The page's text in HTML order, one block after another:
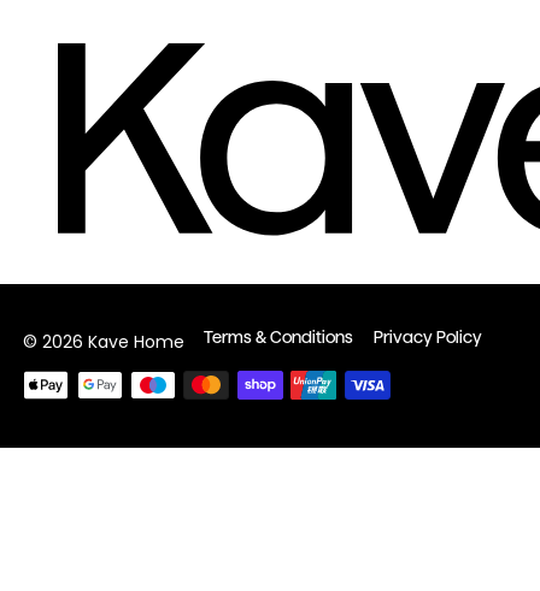
© 2026 Kave Home Terms & Conditions Privacy Policy
Payment
methods